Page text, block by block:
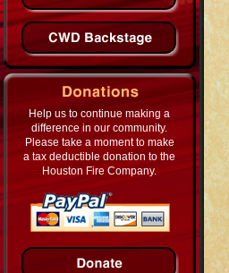
Help us to continue making a
difference in our community.
Please take a moment to make
a tax deductible donation to the
Houston Fire Company.